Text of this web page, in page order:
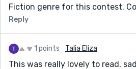
Fiction genre for this contest.
Reply
1 points Talia Eliza
This was really lovely to read,